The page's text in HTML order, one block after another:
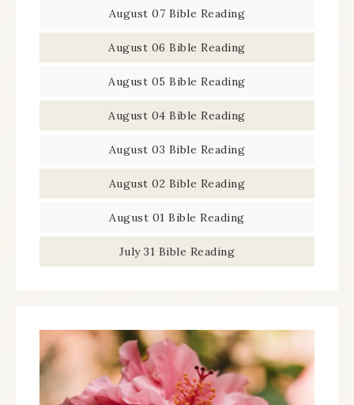
August 07 Bible Reading
August 06 Bible Reading
August 05 Bible Reading
August 04 Bible Reading
August 03 Bible Reading
August 02 Bible Reading
August 01 Bible Reading
July 31 Bible Reading